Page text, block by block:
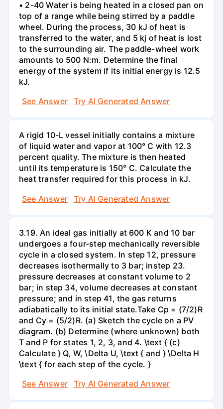
• 2-40 Water is being heated in a closed pan on
top of a range while being stirred by a paddle
wheel. During the process, 30 kJ of heat is
transferred to the water, and 5 kj of heat is lost
to the surrounding air. The paddle-wheel work
amounts to 500 N:m. Determine the final
energy of the system if its initial energy is 12.5
kJ.
See Answer
Try AI Generated Answer
A rigid 10-L vessel initially contains a mixture
of liquid water and vapor at 100° C with 12.3
percent quality. The mixture is then heated
until its temperature is 150° C. Calculate the
heat transfer required for this process in kJ.
See Answer
Try AI Generated Answer
3.19. An ideal gas initially at 600 K and 10 bar
undergoes a four-step mechanically reversible
cycle in a closed system. In step 12, pressure
decreases isothermally to 3 bar; instep 23.
pressure decreases at constant volume to 2
bar; in step 34, volume decreases at constant
pressure; and in step 41, the gas returns
adiabatically to its initial state.Take Cp = (7/2)R
and Cy = (5/2)R. (a) Sketch the cycle on a PV
diagram. (b) Determine (where unknown) both
T and P for states 1, 2, 3, and 4. \text { (c)
Calculate } Q, W, \Delta U, \text { and } \Delta H
\text { for each step of the cycle. }
See Answer
Try AI Generated Answer